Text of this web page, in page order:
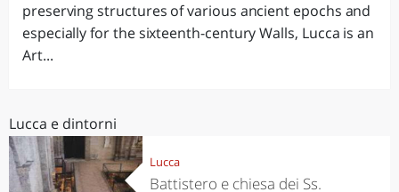
preserving structures of various ancient epochs and
especially for the sixteenth-century Walls, Lucca is an
Art...
Lucca e dintorni
Lucca
Battistero e chiesa dei Ss.